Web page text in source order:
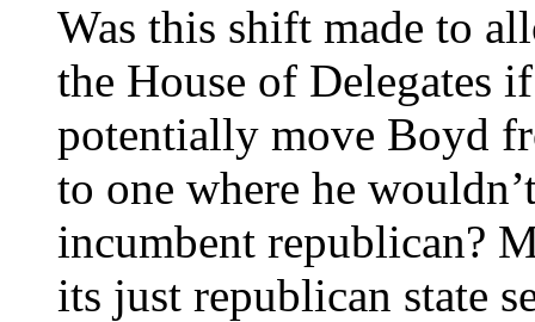
Was this shift made to
the House of Delegates
potentially move Boyd
to one where he
incumbent republican?
its just republican state